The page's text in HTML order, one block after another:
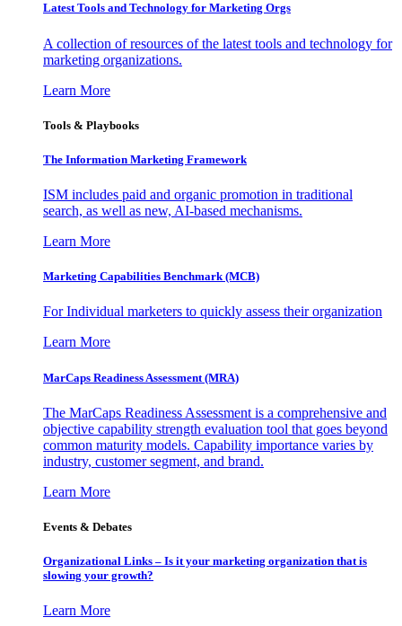
Latest Tools and Technology for Marketing Orgs
A collection of resources of the latest tools and technology for
marketing organizations.
Learn More
Tools & Playbooks
The Information Marketing Framework
ISM includes paid and organic promotion in traditional
search, as well as new, AI-based mechanisms.
Learn More
Marketing Capabilities Benchmark (MCB)
For Individual marketers to quickly assess their organization
Learn More
MarCaps Readiness Assessment (MRA)
The MarCaps Readiness Assessment is a comprehensive and
objective capability strength evaluation tool that goes beyond
common maturity models. Capability importance varies by
industry, customer segment, and brand.
Learn More
Events & Debates
Organizational Links – Is it your marketing organization that is
slowing your growth?
Learn More